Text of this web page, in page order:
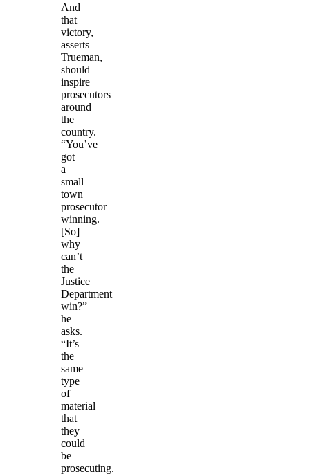
And
that
victory,
asserts
Trueman,
should
inspire
prosecutors
around
the
country.
“You’ve
got
a
small
town
prosecutor
winning.
[So]
why
can’t
the
Justice
Department
win?”
he
asks.
“It’s
the
same
type
of
material
that
they
could
be
prosecuting.